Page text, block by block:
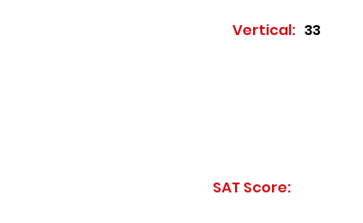
Vertical: 33
SAT Score: